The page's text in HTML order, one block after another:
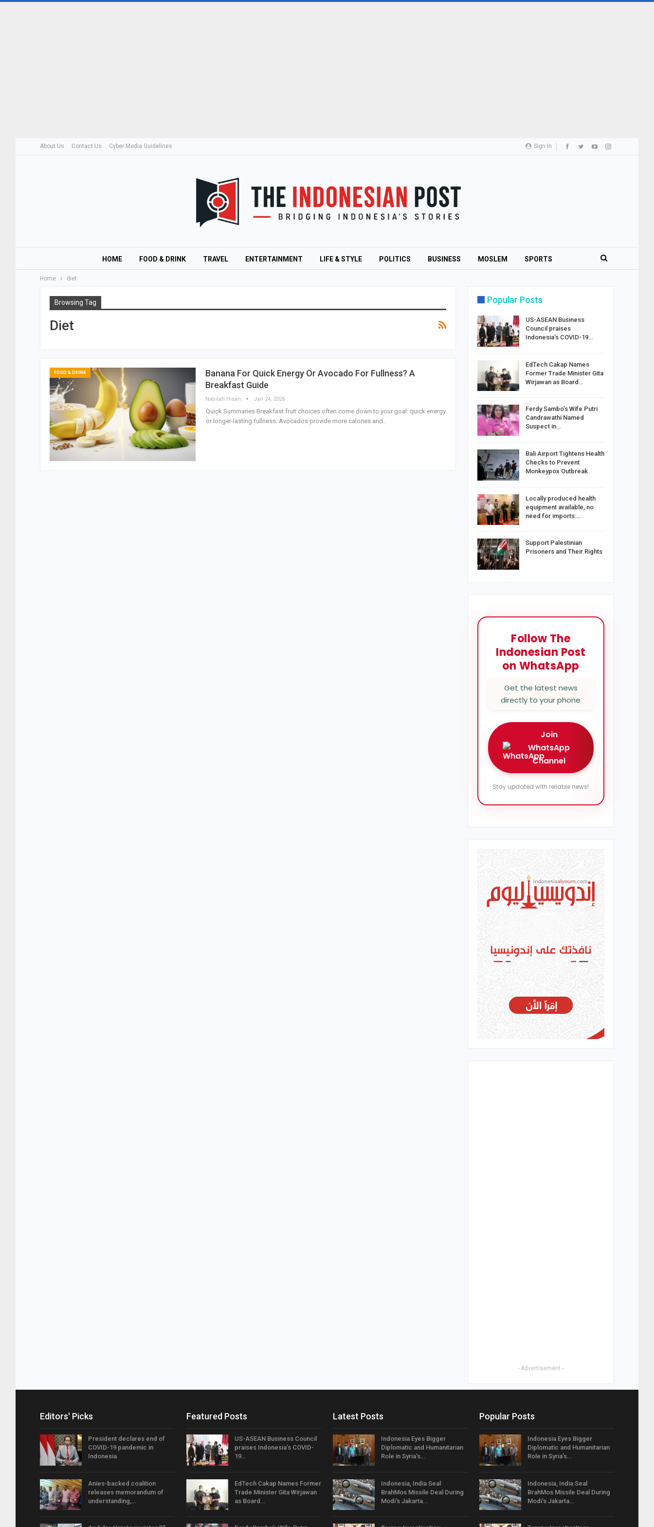
Sign In
About Us Contact Us Cyber Media Guidelines
HOME FOOD & DRINK TRAVEL ENTERTAINMENT LIFE & STYLE POLITICS BUSINESS MOSLEM SPORTS
Home diet
Browsing Tag
Diet
FOOD & DRINK
Banana For Quick Energy Or Avocado For Fullness? A
Breakfast Guide
Nabilah Hisan Jan 24, 2026
Quick Summaries Breakfast fruit choices often come down to your goal: quick energy
or longer-lasting fullness. Avocados provide more calories and…
Popular Posts
US-ASEAN Business
Council praises
Indonesia’s COVID-19…
EdTech Cakap Names
Former Trade Minister Gita
Wirjawan as Board…
Ferdy Sambo’s Wife Putri
Candrawathi Named
Suspect in…
Bali Airport Tightens Health
Checks to Prevent
Monkeypox Outbreak
Locally produced health
equipment available, no
need for imports:…
Support Palestinian
Prisoners and Their Rights
Follow The
Indonesian Post
on WhatsApp
Get the latest news
directly to your phone
Join
WhatsApp
Channel
Stay updated with reliable news!
- Advertisement -
Editors' Picks
President declares end of
COVID-19 pandemic in
Indonesia
Anies-backed coalition
releases memorandum of
understanding,…
Featured Posts
US-ASEAN Business Council
praises Indonesia’s COVID-
19…
EdTech Cakap Names Former
Trade Minister Gita Wirjawan
as Board…
Latest Posts
Indonesia Eyes Bigger
Diplomatic and Humanitarian
Role in Syria’s…
Indonesia, India Seal
BrahMos Missile Deal During
Modi’s Jakarta…
Popular Posts
Indonesia Eyes Bigger
Diplomatic and Humanitarian
Role in Syria’s…
Indonesia, India Seal
BrahMos Missile Deal During
Modi’s Jakarta…